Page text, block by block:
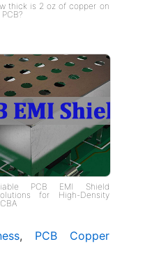
thick is 2 oz of copper on
PCB?
PCB EMI Shield
for High-Density
, PCB Copper